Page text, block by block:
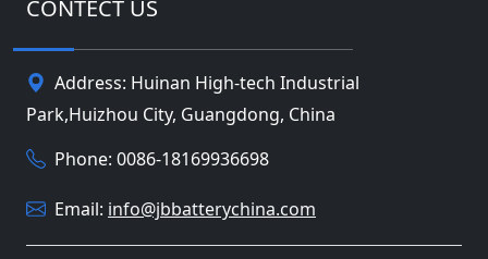
CONTECT US
Address: Huinan High-tech Industrial
Park,Huizhou City, Guangdong, China
Phone: 0086-18169936698
Email: info@jbbatterychina.com